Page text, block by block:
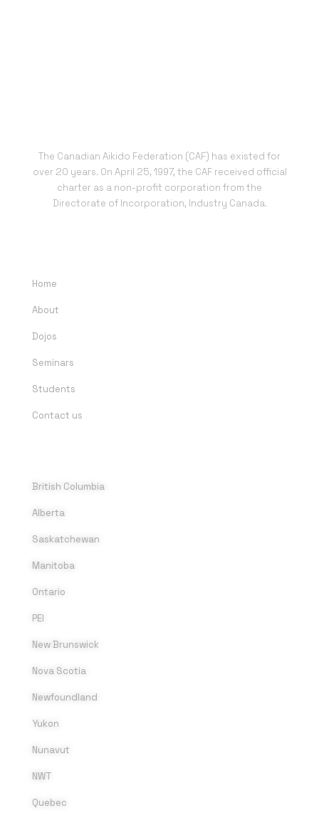
The Canadian Aikido Federation (CAF) has existed for
over 20 years. On April 25, 1997, the CAF received official
charter as a non-profit corporation from the
Directorate of Incorporation, Industry Canada.
Home
About
Dojos
Seminars
Students
Contact us
British Columbia
Alberta
Saskatchewan
Manitoba
Ontario
PEI
New Brunswick
Nova Scotia
Newfoundland
Yukon
Nunavut
NWT
Quebec